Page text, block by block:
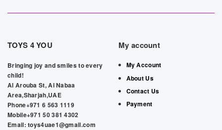
TOYS 4 YOU
Bringing joy and smiles to every
child!
Al Arouba St, Al Nabaa
Area,Sharjah,UAE
Phone+971 6 563 1119
Mobile+971 50 381 4302
Email: toys4uae1@gmail.com
My account
My Account
About Us
Contact Us
Payment